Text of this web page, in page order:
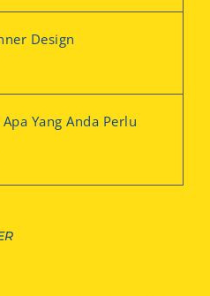
Design
Yang Anda Perlu